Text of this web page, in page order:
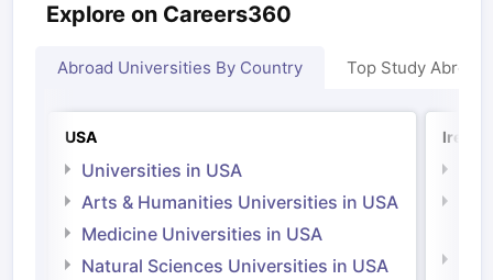
Explore on Careers360
Abroad Universities By Country Top Study Abroad
USA
Universities in USA
Arts & Humanities Universities in USA
Medicine Universities in USA
Natural Sciences Universities in USA